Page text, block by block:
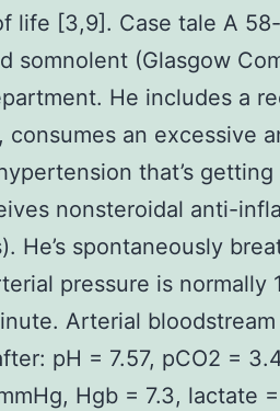
life [3,9]. Case tale A
somnolent (Glasgow
He includes a
consumes an excessive
that’s
nonsteroidal anti-
He’s spontaneously
pressure is normally
Arterial
pH = 7.57, pCO2 =
Hgb = 7.3, lactate